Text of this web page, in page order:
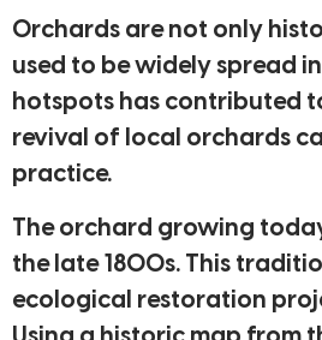
Orchards are not only
used to be widely spread
hotspots has contributed
revival of local orchards
practice.
The orchard growing
the late 1800s. This
ecological restoration